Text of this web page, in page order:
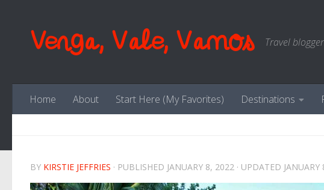
Venga, Vale, Vamos Travel
Home About Start Here (My Favorites) Destinations
BY KIRSTIE JEFFRIES · PUBLISHED JANUARY 8, 2022 · UPDATED